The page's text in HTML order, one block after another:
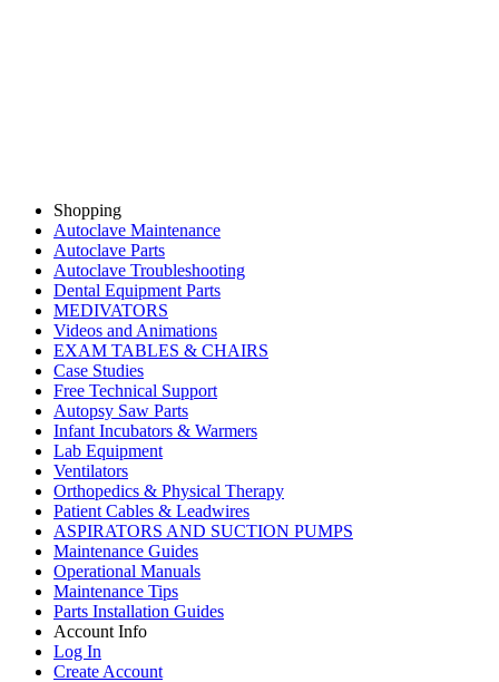
Shopping
Autoclave Maintenance
Autoclave Parts
Autoclave Troubleshooting
Dental Equipment Parts
MEDIVATORS
Videos and Animations
EXAM TABLES & CHAIRS
Case Studies
Free Technical Support
Autopsy Saw Parts
Infant Incubators & Warmers
Lab Equipment
Ventilators
Orthopedics & Physical Therapy
Patient Cables & Leadwires
ASPIRATORS AND SUCTION PUMPS
Maintenance Guides
Operational Manuals
Maintenance Tips
Parts Installation Guides
Account Info
Log In
Create Account